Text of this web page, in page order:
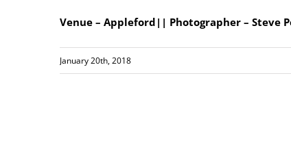
Venue – Appleford|| Photographer – Steve
January 20th, 2018